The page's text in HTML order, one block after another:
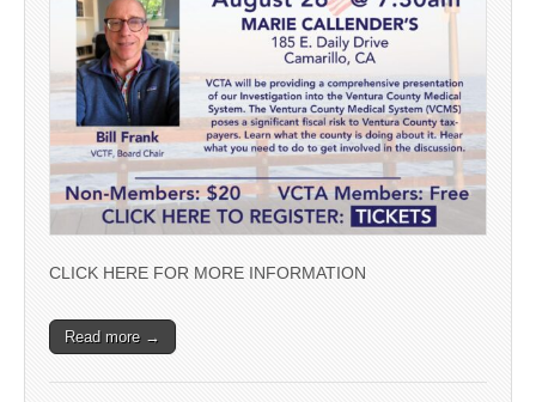
CLICK HERE FOR MORE INFORMATION
Read more →